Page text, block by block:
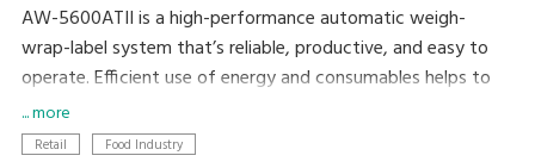
AW-5600ATII is a high-performance automatic weigh-
wrap-label system that’s reliable, productive, and easy to
operate. Efficient use of energy and consumables helps to
minimize both cost and the machine’s ecological footprint.
... more
Retail Food Industry